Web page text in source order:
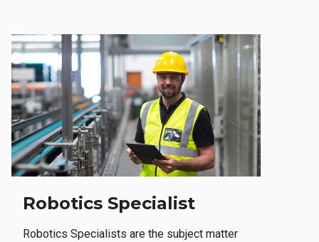
Robotics Specialist
Robotics Specialists are the subject matter